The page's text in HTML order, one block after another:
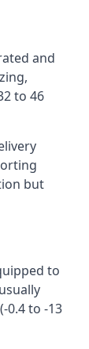
and
to 46
but
to
0.4 to -13